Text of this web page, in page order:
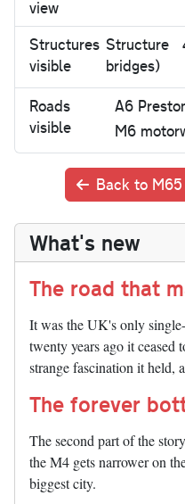
view
Structures
visible
Structure
bridges)
Roads
visible
A6
M6
Back to
What's new
The road that
It was the UK's only
twenty years ago it ceased
strange fascination it held,
The forever
The second part of the
the M4 gets narrower on
biggest city.